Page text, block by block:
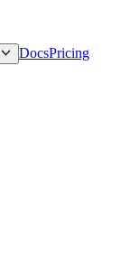
DocsPricing